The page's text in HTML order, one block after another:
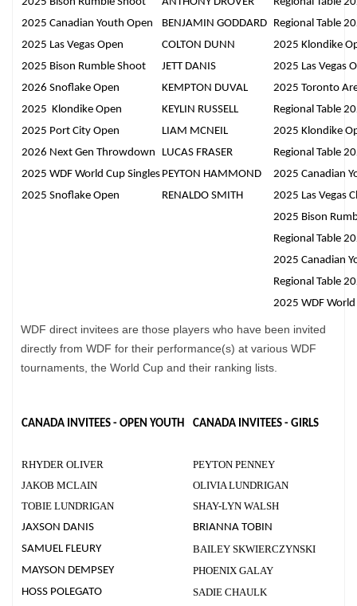
2025 Canadian Youth Open
BENJAMIN GODDARD Regional Table
2025 Las Vegas Open
COLTON DUNN
2025 Klondike
2025 Bison Rumble Shoot
JETT DANIS
2025 Las Vegas
2026 Snoflake Open
KEMPTON DUVAL
2025 Toronto
2025 Klondike Open
KEYLIN RUSSELL
Regional Table
2025 Port City Open
LIAM MCNEIL
2025 Klondike
2026 Next Gen Throwdown
LUCAS FRASER
Regional Table
2025 WDF World Cup Singles PEYTON HAMMOND
2025 Canadian
2025 Snoflake Open
RENALDO SMITH
2025 Las Vegas
2025 Bison
Regional Table
2025 Canadian
Regional Table
2025 WDF
WDF direct invitees are those players who have been invited
directly from WDF for their performance(s) at various WDF
tournaments, the World Cup and their ranking lists.
CANADA INVITEES - OPEN YOUTH CANADA INVITEES - GIRLS
RHYDER OLIVER
PEYTON PENNEY
JAKOB MCLAIN
OLIVIA LUNDRIGAN
TOBIE LUNDRIGAN
SHAY-LYN WALSH
JAXSON DANIS
BRIANNA TOBIN
SAMUEL FLEURY
BAILEY SKWIERCZYNSKI
MAYSON DEMPSEY
PHOENIX GALAY
HOSS POLEGATO
SADIE CHAULK